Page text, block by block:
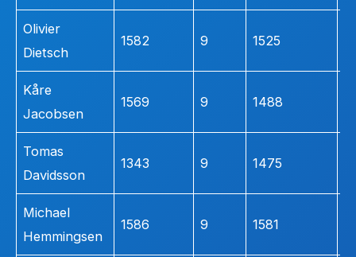
Olivier
Dietsch
1582 9 1525
Kåre
Jacobsen
1569 9 1488
Tomas
Davidsson
1343 9 1475
Michael
Hemmingsen
1586 9 1581